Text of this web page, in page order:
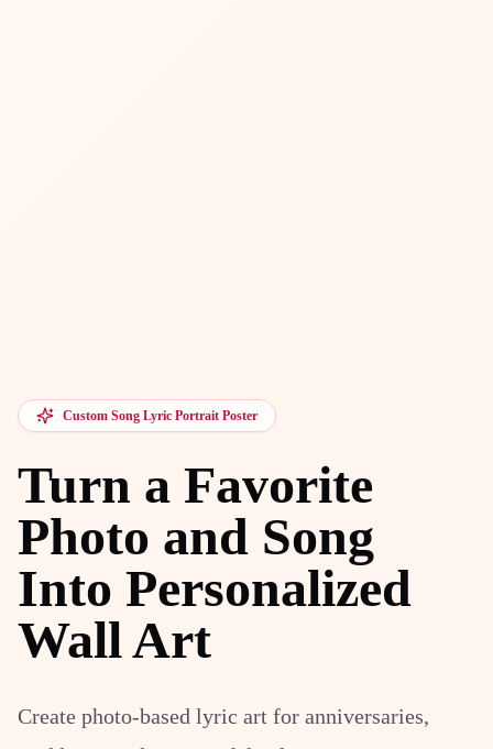
Custom Song Lyric Portrait Poster
Turn a Favorite
Photo and Song
Into Personalized
Wall Art
Create photo-based lyric art for anniversaries,